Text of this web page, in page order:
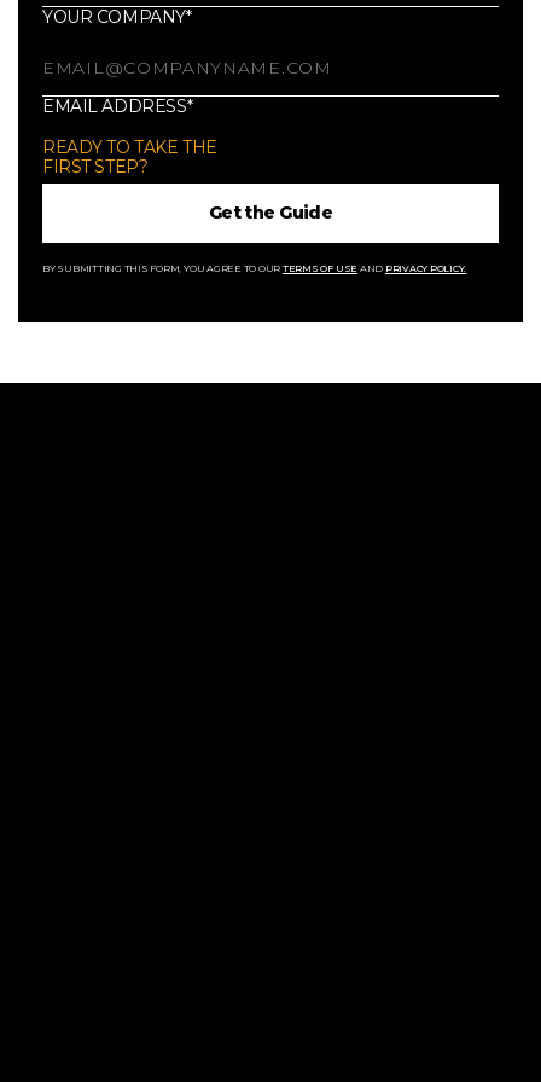
YOUR COMPANY*
EMAIL ADDRESS*
READY TO TAKE THE
FIRST STEP?
BY SUBMITTING THIS FORM, YOU AGREE TO OUR TERMS OF USE AND PRIVACY POLICY.